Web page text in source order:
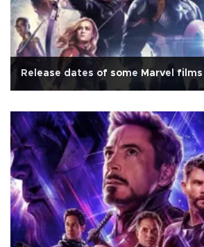
Release dates of some Marvel